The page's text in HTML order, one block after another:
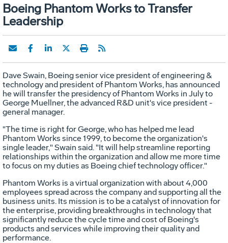
Boeing Phantom Works to Transfer
Leadership
Dave Swain, Boeing senior vice president of engineering &
technology and president of Phantom Works, has announced
he will transfer the presidency of Phantom Works in July to
George Muellner, the advanced R&D unit's vice president -
general manager.
"The time is right for George, who has helped me lead
Phantom Works since 1999, to become the organization's
single leader," Swain said. "It will help streamline reporting
relationships within the organization and allow me more time
to focus on my duties as Boeing chief technology officer."
Phantom Works is a virtual organization with about 4,000
employees spread across the company and supporting all the
business units. Its mission is to be a catalyst of innovation for
the enterprise, providing breakthroughs in technology that
significantly reduce the cycle time and cost of Boeing's
products and services while improving their quality and
performance.